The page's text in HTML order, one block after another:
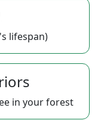
lifespan)
in your forest